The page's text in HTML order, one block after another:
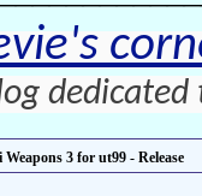
3 for ut99 - Release